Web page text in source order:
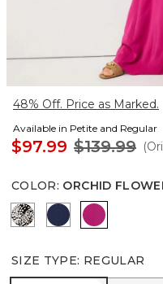
48% Off. Price as Marked.
Available in Petite and Regular
$97.99 $139.99
COLOR: ORCHID
Blustery Floral Black
Winter Night
Orchid
SIZE TYPE: REGULAR